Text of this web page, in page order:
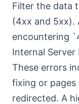
Filter the data
(4xx and 5xx).
encountering
Internal
These errors
fixing or
redirected. A